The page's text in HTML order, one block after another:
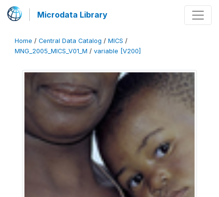
Microdata Library
Home / Central Data Catalog / MICS /
MNG_2005_MICS_V01_M / variable [V200]